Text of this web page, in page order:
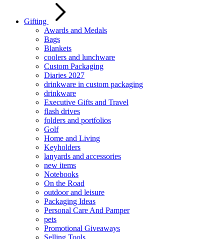
Gifting
Awards and Medals
Bags
Blankets
coolers and lunchware
Custom Packaging
Diaries 2027
drinkware in custom packaging
drinkware
Executive Gifts and Travel
flash drives
folders and portfolios
Golf
Home and Living
Keyholders
lanyards and accessories
new items
Notebooks
On the Road
outdoor and leisure
Packaging Ideas
Personal Care And Pamper
pets
Promotional Giveaways
Selling Tools